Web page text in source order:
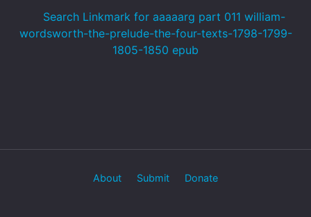
Search Linkmark for aaaaarg part 011 william-
wordsworth-the-prelude-the-four-texts-1798-1799-
1805-1850 epub
About Submit Donate